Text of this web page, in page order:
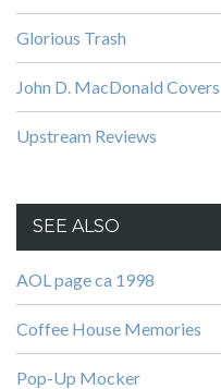
Glorious Trash
John D. MacDonald Covers
Upstream Reviews
SEE ALSO
AOL page ca 1998
Coffee House Memories
Pop-Up Mocker